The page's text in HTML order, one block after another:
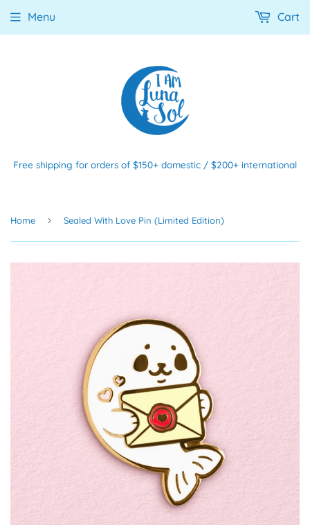
Free shipping for orders of $150+ domestic / $200+ international
Menu Cart
Home › Sealed With Love Pin (Limited Edition)